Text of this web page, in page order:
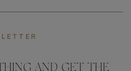
AND GET THE